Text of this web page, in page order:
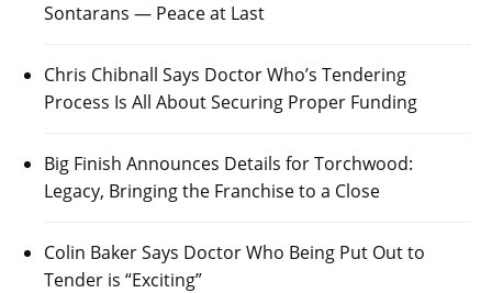
Sontarans — Peace at Last
Chris Chibnall Says Doctor Who’s Tendering
Process Is All About Securing Proper Funding
Big Finish Announces Details for Torchwood:
Legacy, Bringing the Franchise to a Close
Colin Baker Says Doctor Who Being Put Out to
Tender is “Exciting”